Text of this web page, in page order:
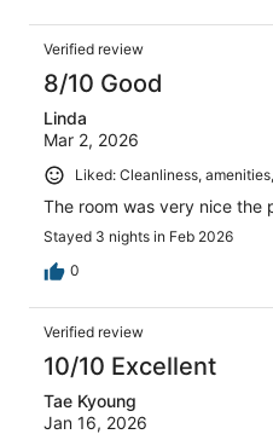
Verified review
8/10 Good
Linda
Mar 2, 2026
Liked: Cleanliness,
The room was very nice the
Stayed 3 nights in Feb 2026
0
Verified review
10/10 Excellent
Tae Kyoung
Jan 16, 2026